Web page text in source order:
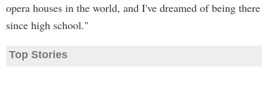
opera houses in the world, and I've dreamed of being there
since high school."
Top Stories